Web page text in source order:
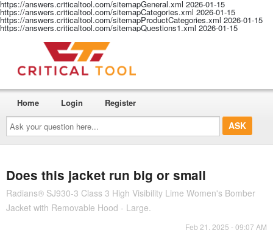
https://answers.criticaltool.com/sitemapGeneral.xml 2026-01-15
https://answers.criticaltool.com/sitemapCategories.xml 2026-01-15
https://answers.criticaltool.com/sitemapProductCategories.xml 2026-01-15
https://answers.criticaltool.com/sitemapQuestions1.xml 2026-01-15
Ask
your
question
here...
Home Login Register
Does this jacket run big or small
Radians® SJ930-3 Class 3 High Visibility Lime Women's Bomber
Jacket with Removable Hood - Large.
Feb 21, 2025 - 09:07 AM